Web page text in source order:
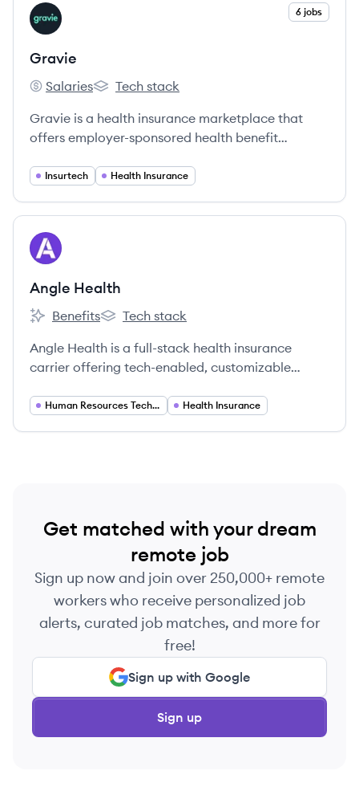
View company
GR 6 jobs
Gravie
Gravie's
Salaries
Gravie's
Tech stack
Gravie is a health insurance marketplace that
offers employer-sponsored health benefit
designed to provide comprehensive and
businesses and their employees.
Insurtech Health Insurance
View company
AH
Angle Health
Angle Health's
Benefits
Angle Health's
Tech stack
Angle Health is a full-stack health insurance
carrier offering tech-enabled, customizable
technology companies, focusing on ease of use,
Human Resources Technology Health Insurance
Get matched with your dream
remote job
Sign up now and join over 250,000+ remote
workers who receive personalized job
alerts, curated job matches, and more for
free!
Sign up with Google
Sign up